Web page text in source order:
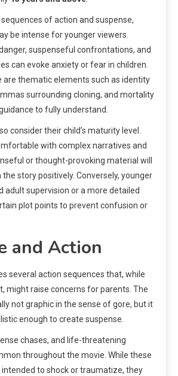
of action and suspense,
be intense for younger viewers.
suspenseful confrontations, and
can evoke anxiety or fear in children.
are thematic elements such as identity
surrounding cloning, and mortality
to fully understand.
consider their child’s maturity level.
with complex narratives and
or thought-provoking material will
the story positively. Conversely, younger
adult supervision or a more detailed
plot points to prevent confusion or
and Action
several action sequences that, while
might raise concerns for parents. The
not graphic in the sense of gore, but it
enough to create suspense.
chases, and life-threatening
throughout the movie. While these
to shock or traumatize, they